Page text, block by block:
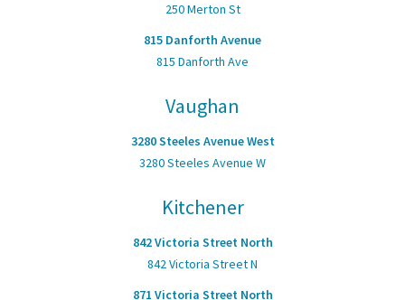
250 Merton St
815 Danforth Avenue
815 Danforth Ave
Vaughan
3280 Steeles Avenue West
3280 Steeles Avenue W
Kitchener
842 Victoria Street North
842 Victoria Street N
871 Victoria Street North